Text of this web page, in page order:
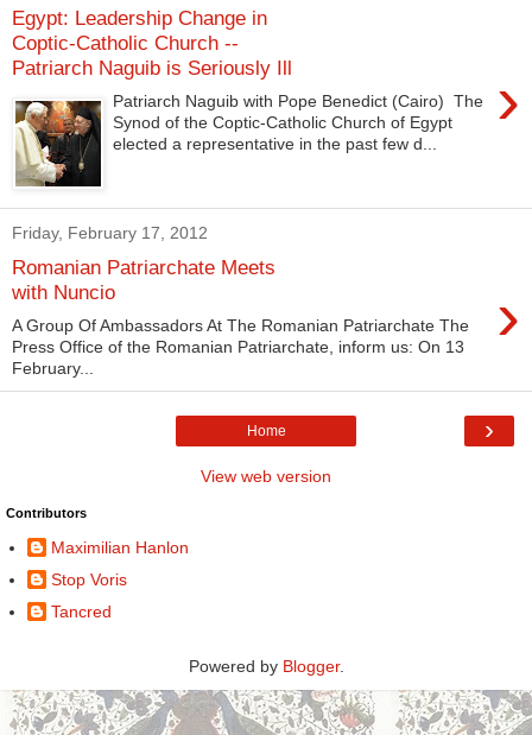
Egypt: Leadership Change in
Coptic-Catholic Church --
Patriarch Naguib is Seriously Ill
›
Patriarch Naguib with Pope Benedict (Cairo) The
Synod of the Coptic-Catholic Church of Egypt
elected a representative in the past few d...
Friday, February 17, 2012
Romanian Patriarchate Meets
with Nuncio
›
A Group Of Ambassadors At The Romanian Patriarchate The
Press Office of the Romanian Patriarchate, inform us: On 13
February...
›
Home
View web version
Contributors
Maximilian Hanlon
Stop Voris
Tancred
Powered by Blogger.